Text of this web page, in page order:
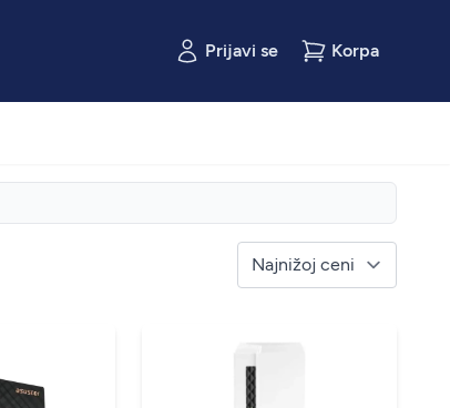
Prijavi se Korpa